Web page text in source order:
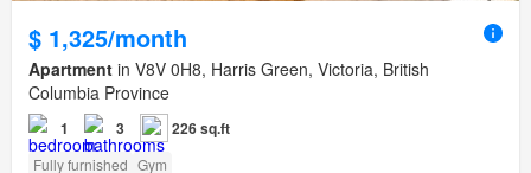
$ 1,325/month
Apartment in V8V 0H8, Harris Green, Victoria, British
Columbia Province
1 3 226 sq.ft
Fully furnished Gym